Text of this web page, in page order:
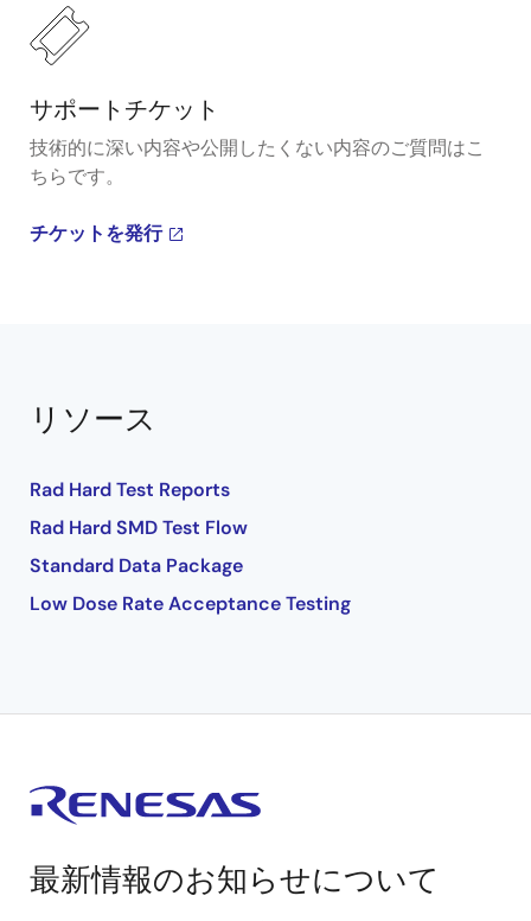
サポートチケット
技術的に深い内容や公開したくない内容のご質問はこ
ちらです。
チケットを発行
リソース
Rad Hard Test Reports
Rad Hard SMD Test Flow
Standard Data Package
Low Dose Rate Acceptance Testing
最新情報のお知らせについて